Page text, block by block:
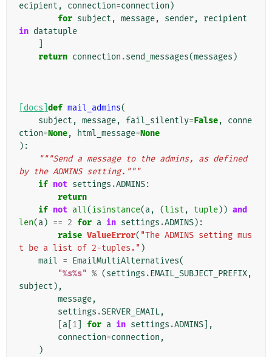
ecipient , connection=connection )
for subject , message, sender,
recipient
in datatuple
return connection .send_messages(messages )
[docs] def mail_admins(
subject , message, fail_silently=False,
conne
ction=None, html_message=None
):
"""Send a message to the admins, as defined
by the ADMINS setting."""
if not settings .ADMINS:
return
if not all(isinstance(a, (list , tuple)) and
len(a) == 2 for a in settings .ADMINS):
raise ValueError( "The ADMINS setting mus
t be a list of 2-tuples." )
mail = EmailMultiAlternatives(
"%s%s" % (settings .EMAIL_SUBJECT_PREFIX,
subject ),
message,
settings .SERVER_EMAIL,
a 1 for a in settings .ADMINS ],
connection=connection ,
)